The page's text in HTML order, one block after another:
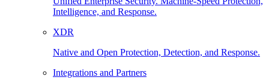
Intelligence, and Response.
XDR
Native and Open Protection, Detection, and Response.
Integrations and Partners